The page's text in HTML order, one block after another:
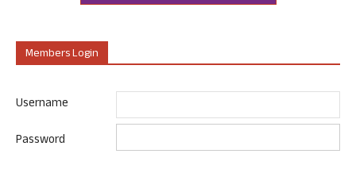
Members Login
Username
Password